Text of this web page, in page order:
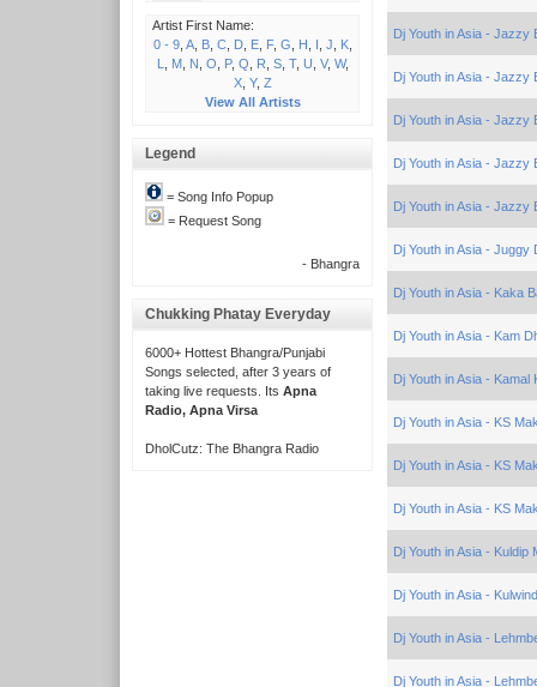
Artist First Name:
0 - 9, A, B, C, D, E, F, G H I J K,
L
M, N O P, Q R S, T, U V, W,
X, Y, Z
View All Artists
Legend
= Song Info Popup
= Request Song
- Bhangra
Chukking Phatay Everyday
6000+ Hottest Bhangra/Punjabi
Songs selected, after 3 years of
taking live requests. Its Apna
Radio, Apna Virsa
DholCutz: The Bhangra Radio
Dj Youth in Asia - Jazzy
Dj Youth in Asia - Jazzy
Dj Youth in Asia - Jazzy
Dj Youth in Asia - Jazzy
Dj Youth in Asia - Jazzy
Dj Youth in Asia - Juggy
Dj Youth in Asia - Kaka
Dj Youth in Asia - Kam
Dj Youth in Asia - Kamal
Dj Youth in Asia - KS
Dj Youth in Asia - KS
Dj Youth in Asia - KS
Dj Youth in Asia - Kuldip
Dj Youth in Asia -
Dj Youth in Asia -
Dj Youth in Asia -